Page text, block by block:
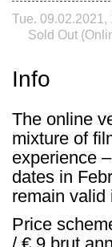
Tue. 09.02.2021,
Sold Out
Info
The online
mixture of
experience
dates in
remain valid
Price